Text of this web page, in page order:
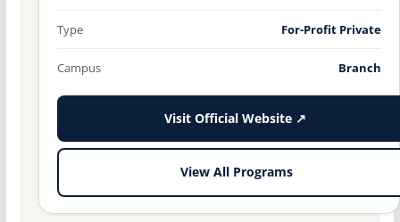
Type For-Profit Private
Campus Branch
Visit Official Website ↗
View All Programs